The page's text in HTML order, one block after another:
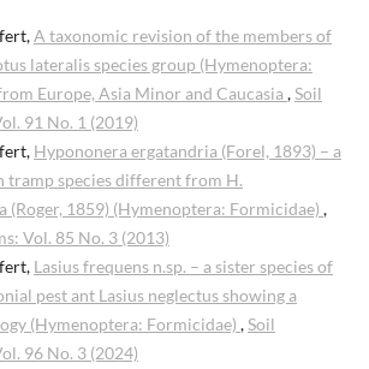
A taxonomic revision of the members of
lateralis species group (Hymenoptera:
Europe, Asia Minor and Caucasia ,Soil
91 No. 1 (2019)
Hypononera ergatandria (Forel, 1893) – a
tramp species different from H.
(Roger, 1859) (Hymenoptera: Formicidae) ,
Vol. 85 No. 3 (2013)
Lasius frequens n.sp. – a sister species of
pest ant Lasius neglectus showing a
(Hymenoptera: Formicidae) ,Soil
96 No. 3 (2024)